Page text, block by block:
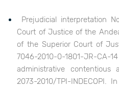
Prejudicial interpretation
Court of Justice of the
of the Superior Court of
7046-2010-0-1801-JR-
administrative contentious
2073-2010/TPI-INDECOPI.